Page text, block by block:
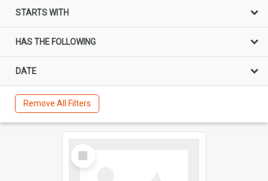
STARTS WITH
HAS THE FOLLOWING
DATE
Remove All Filters
Select
Item